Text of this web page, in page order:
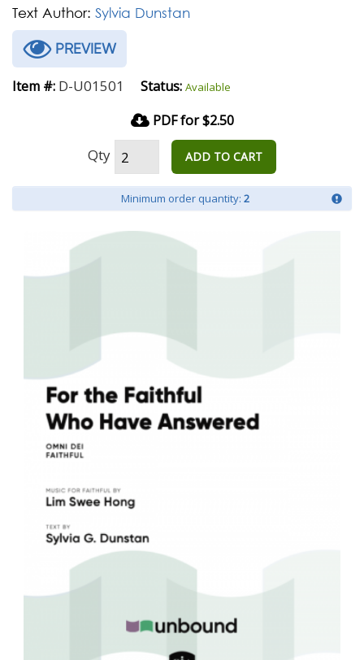
Text Author: Sylvia Dunstan
PREVIEW
Item #: D-U01501 Status: Available
PDF for $2.50
Qty ADD TO CART
Minimum order quantity: 2